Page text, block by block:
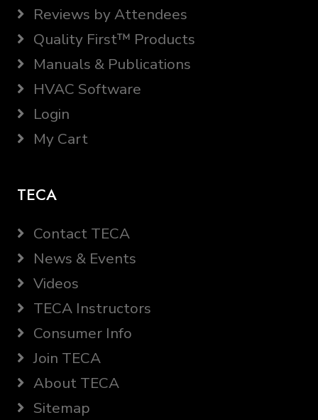
Reviews by Attendees
Quality First™ Products
Manuals & Publications
HVAC Software
Login
My Cart
TECA
Contact TECA
News & Events
Videos
TECA Instructors
Consumer Info
Join TECA
About TECA
Sitemap